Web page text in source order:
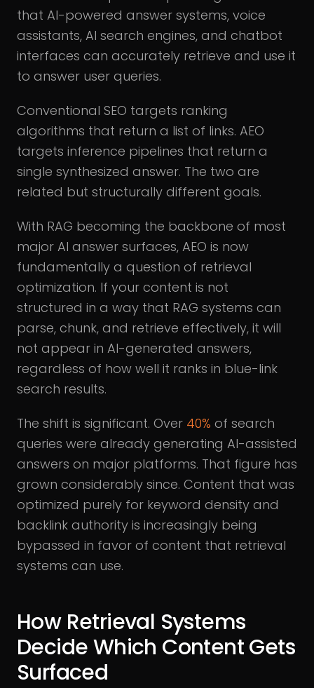
that AI-powered answer systems, voice
assistants, AI search engines, and chatbot
interfaces can accurately retrieve and use it
to answer user queries.
Conventional SEO targets ranking
algorithms that return a list of links. AEO
targets inference pipelines that return a
single synthesized answer. The two are
related but structurally different goals.
With RAG becoming the backbone of most
major AI answer surfaces, AEO is now
fundamentally a question of retrieval
optimization. If your content is not
structured in a way that RAG systems can
parse, chunk, and retrieve effectively, it will
not appear in AI-generated answers,
regardless of how well it ranks in blue-link
search results.
The shift is significant. Over 40% of search
queries were already generating AI-assisted
answers on major platforms. That figure has
grown considerably since. Content that was
optimized purely for keyword density and
backlink authority is increasingly being
bypassed in favor of content that retrieval
systems can use.
How Retrieval Systems
Decide Which Content Gets
Surfaced